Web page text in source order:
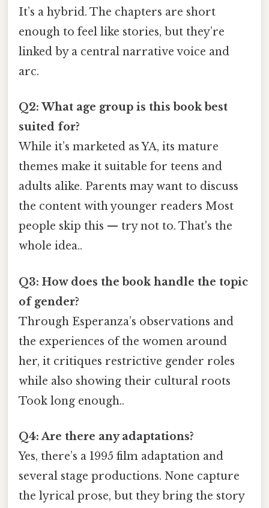
It’s a hybrid. The chapters are short
enough to feel like stories, but they’re
linked by a central narrative voice and
arc.
Q2: What age group is this book best
suited for?
While it’s marketed as YA, its mature
themes make it suitable for teens and
adults alike. Parents may want to discuss
the content with younger readers Most
people skip this — try not to. That's the
whole idea..
Q3: How does the book handle the topic
of gender?
Through Esperanza’s observations and
the experiences of the women around
her, it critiques restrictive gender roles
while also showing their cultural roots
Took long enough..
Q4: Are there any adaptations?
Yes, there’s a 1995 film adaptation and
several stage productions. None capture
the lyrical prose, but they bring the story